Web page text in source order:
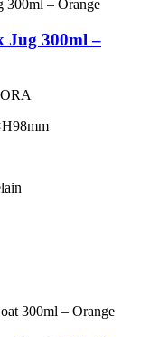
Jug 300ml –